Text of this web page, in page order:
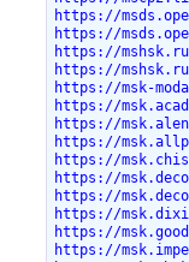
https://
https://
https://
https://
https://msk-
https://
https://
https://
https://
https://
https://
https://
https://
https://